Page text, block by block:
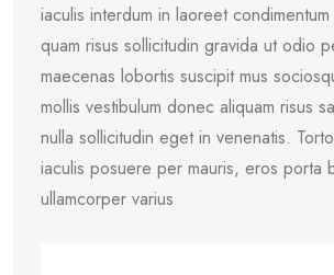
iaculis interdum in laoreet
quam risus sollicitudin gravida ut odio
maecenas lobortis suscipit mus
mollis vestibulum donec aliquam risus
nulla sollicitudin eget in venenatis.
iaculis posuere per mauris, eros porta
ullamcorper varius